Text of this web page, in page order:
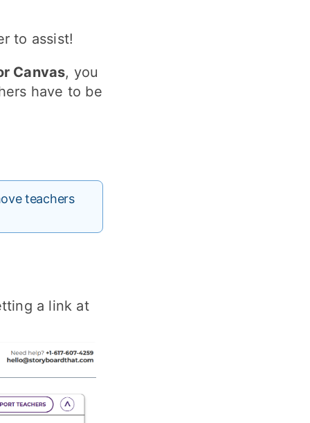
to assist!
Canvas, you
have to be
teachers
a link at